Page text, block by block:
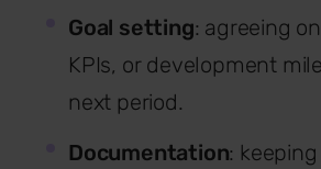
Goal setting: agreeing
KPIs, or development
next period.
Documentation: